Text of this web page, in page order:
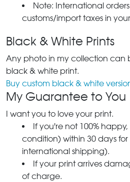
Note: International
customs/import taxes in
Black & White Prints
Any photo in my collection can
black & white print.
Buy custom black & white
My Guarantee to You
I want you to love your print.
If you're not 100%
condition) within 30 days
international shipping).
If your print arrives
of charge.